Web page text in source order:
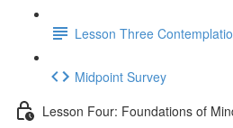
Lesson Three
Midpoint Survey
Lesson Four: Foundations of